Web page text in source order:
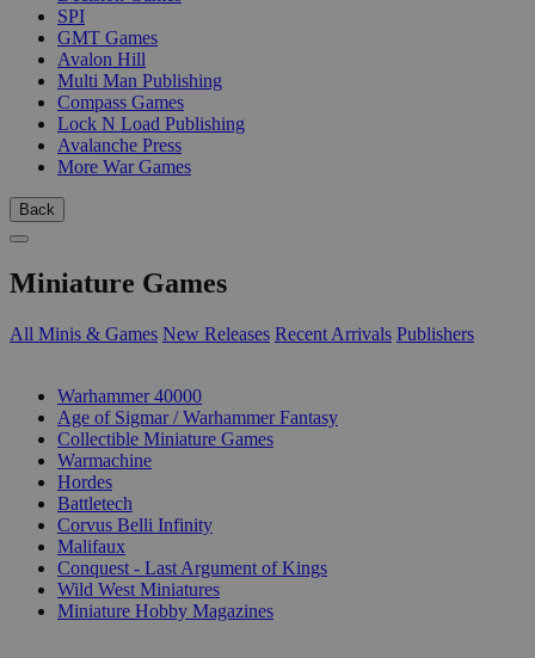
SPI
GMT Games
Avalon Hill
Multi Man Publishing
Compass Games
Lock N Load Publishing
Avalanche Press
More War Games
Back
Miniature Games
All Minis & Games New Releases Recent Arrivals Publishers
Warhammer 40000
Age of Sigmar / Warhammer Fantasy
Collectible Miniature Games
Warmachine
Hordes
Battletech
Corvus Belli Infinity
Malifaux
Conquest - Last Argument of Kings
Wild West Miniatures
Miniature Hobby Magazines